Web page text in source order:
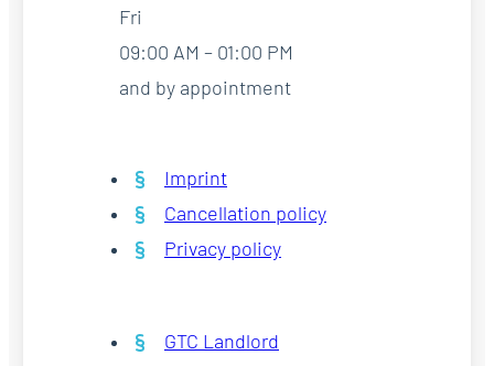
Fri
09:00 AM – 01:00 PM
and by appointment
Imprint
Cancellation policy
Privacy policy
GTC Landlord